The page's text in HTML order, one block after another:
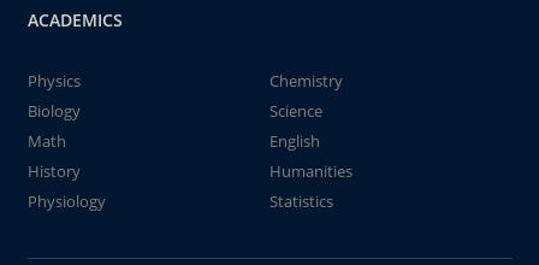
ACADEMICS
Physics
Chemistry
Biology
Science
Math
English
History
Humanities
Physiology
Statistics